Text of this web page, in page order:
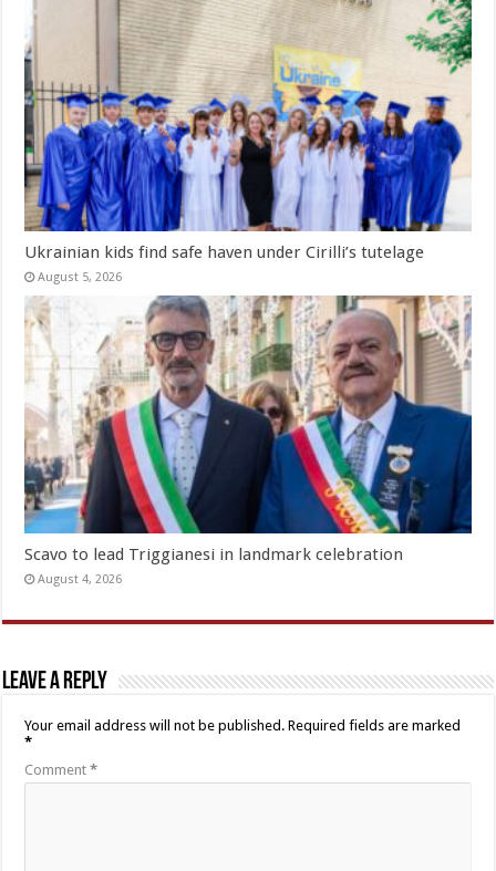
Ukrainian kids find safe haven under Cirilli’s tutelage
August 5, 2026
Scavo to lead Triggianesi in landmark celebration
August 4, 2026
Leave a Reply
Your email address will not be published. Required fields are marked
*
Comment*